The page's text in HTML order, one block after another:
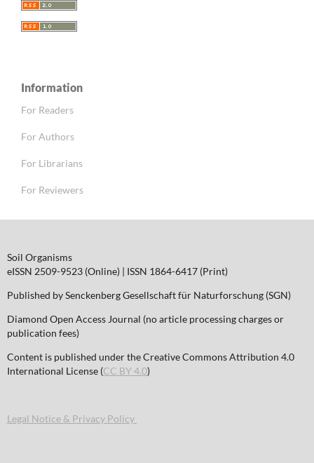
Information
For Readers
For Authors
For Librarians
For Reviewers
Soil Organisms
eISSN 2509-9523 (Online) | ISSN 1864-6417 (Print)
Published by Senckenberg Gesellschaft für Naturforschung (SGN)
Diamond Open Access Journal (no article processing charges or
publication fees)
Content is published under the Creative Commons Attribution 4.0
International License (CC BY 4.0)
Legal Notice & Privacy Policy